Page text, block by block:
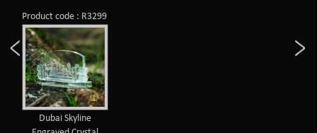
Product code : R3299
Dubai Skyline